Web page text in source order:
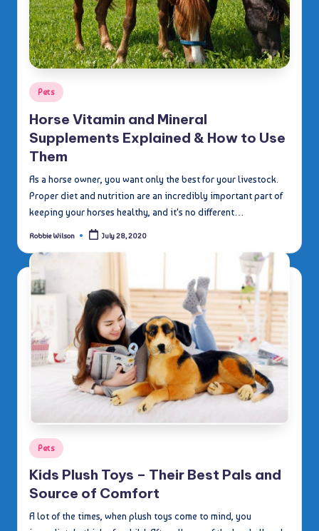
Posted
in
Pets
Horse Vitamin and Mineral
Supplements Explained & How to Use
Them
As a horse owner, you want only the best for your livestock.
Proper diet and nutrition are an incredibly important part of
keeping your horses healthy, and it's no different…
Posted
Robbie Wilson July 28, 2020
Posted
in
Pets
Kids Plush Toys – Their Best Pals and
Source of Comfort
A lot of the times, when plush toys come to mind, you